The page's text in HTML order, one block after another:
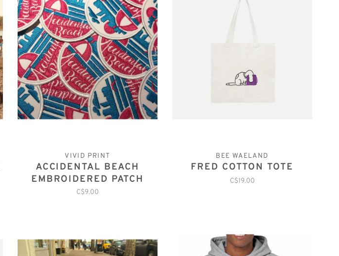
VIVID PRINT
ACCIDENTAL BEACH
EMBROIDERED PATCH
C$9.00
BEE WAELAND
FRED COTTON TOTE
C$19.00